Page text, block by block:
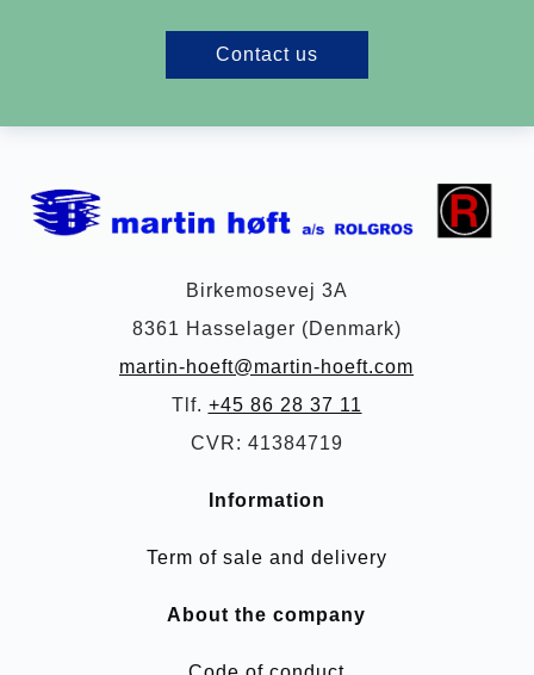
Contact us
Birkemosevej 3A
8361 Hasselager (Denmark)
martin-hoeft@martin-hoeft.com
Tlf. +45 86 28 37 11
CVR: 41384719
Information
Term of sale and delivery
About the company